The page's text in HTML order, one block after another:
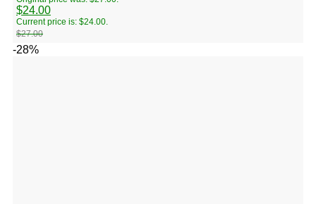
$27.00
$24.00
Current price is: $24.00.
-28%